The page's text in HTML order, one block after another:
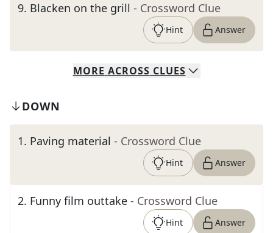
9. Blacken on the grill - Crossword Clue
Hint Answer
MORE ACROSS CLUES
DOWN
1. Paving material - Crossword Clue
Hint Answer
2. Funny film outtake - Crossword Clue
Hint Answer